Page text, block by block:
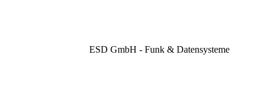
ESD GmbH - Funk & Datensysteme